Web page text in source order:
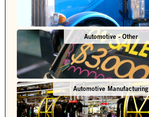
Automotive - Other
Automotive Manufacturing